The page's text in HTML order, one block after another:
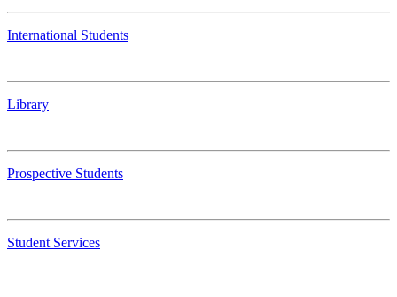
International Students
Library
Prospective Students
Student Services